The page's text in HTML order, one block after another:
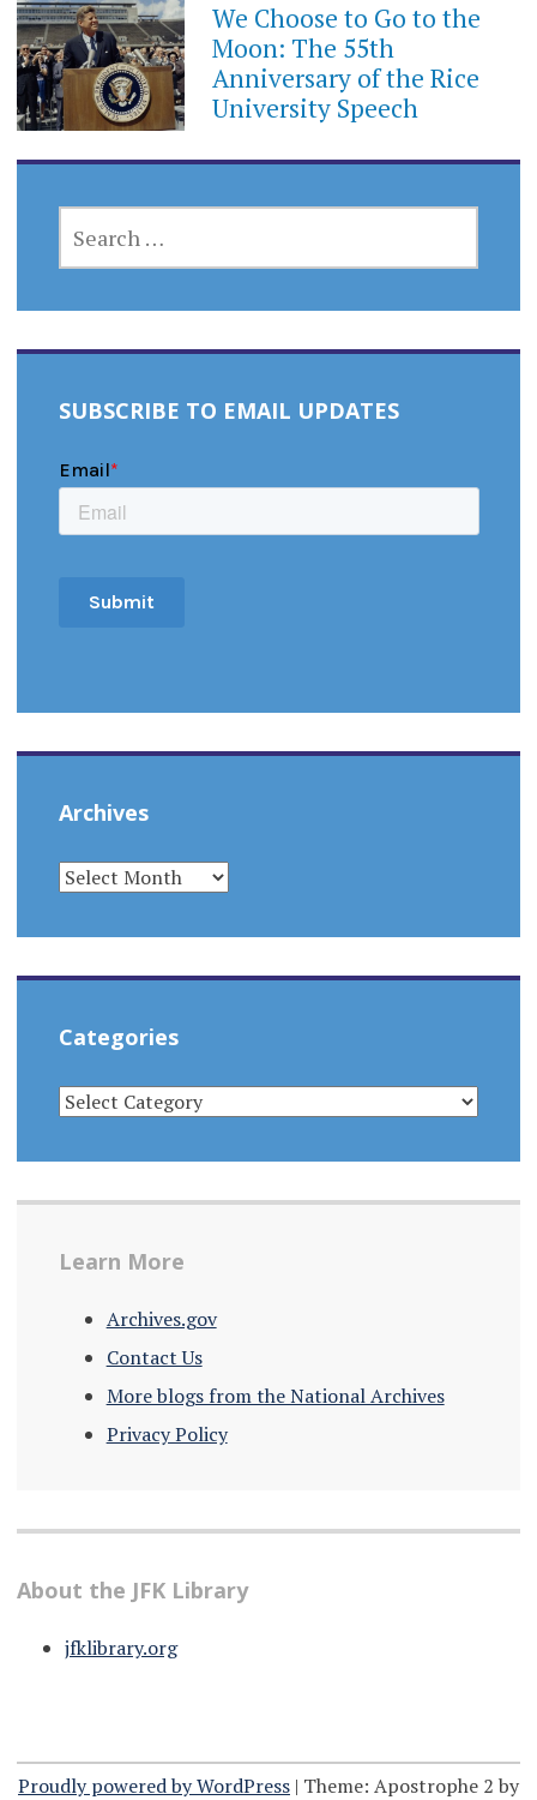
We Choose to Go to the
Moon: The 55th
Anniversary of the Rice
University Speech
FOR:
SUBSCRIBE TO EMAIL UPDATES
Archives
ARCHIVES
Categories
CATEGORIES
Learn More
Archives.gov
Contact Us
More blogs from the National Archives
Privacy Policy
About the JFK Library
jfklibrary.org
Proudly powered by WordPress | Theme: Apostrophe 2 by